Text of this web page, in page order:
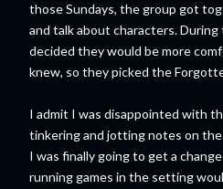
those Sundays, the group got
and talk about characters.
decided they would be more
knew, so they picked the
I admit I was disappointed with
tinkering and jotting notes on
I was finally going to get a
running games in the setting